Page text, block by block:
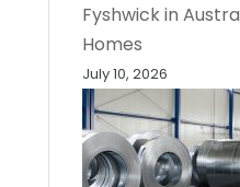
Fyshwick in
Homes
July 10, 2026